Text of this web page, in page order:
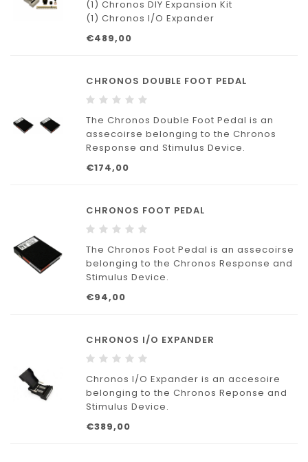
(1) Chronos DIY Expansion Kit
(1) Chronos I/O Expander
(10) Switch, Pushbutton with Cap
(1) LED, Red
(1) Potentiometer, Slide with Cap (Slider)
(1) Potentiometer, Rotary with Knob (Dial)
€489,00
CHRONOS DOUBLE FOOT PEDAL
The Chronos Double Foot Pedal is an
assecoirse belonging to the Chronos
Response and Stimulus Device.
€174,00
CHRONOS FOOT PEDAL
The Chronos Foot Pedal is an assecoirse
belonging to the Chronos Response and
Stimulus Device.
€94,00
CHRONOS I/O EXPANDER
Chronos I/O Expander is an accesoire
belonging to the Chronos Reponse and
Stimulus Device.
€389,00